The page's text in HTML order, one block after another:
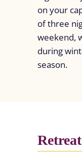
on your
of three
weekend,
during
season.